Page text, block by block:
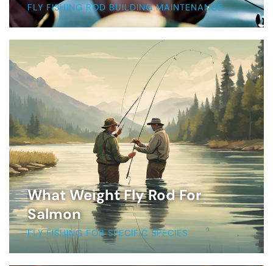
FLY FISHING ROD BUILDING MAINTENANCE
What Weight Fly Rod For
Salmon
FLY FISHING FOR SPECIFIC SPECIES